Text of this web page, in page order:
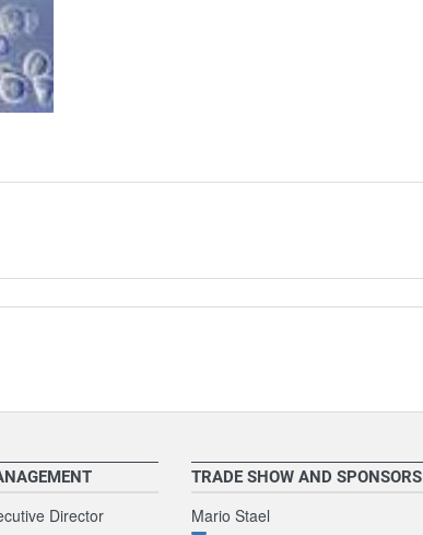
Director
TRADE SHOW AND SPONSORS
Mario Stael